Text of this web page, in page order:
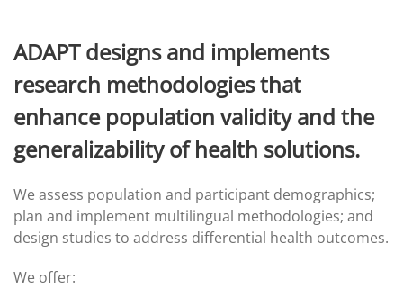
ADAPT designs and implements
research methodologies that
enhance population validity and the
generalizability of health solutions.
We assess population and participant demographics;
plan and implement multilingual methodologies; and
design studies to address differential health outcomes.
We offer: